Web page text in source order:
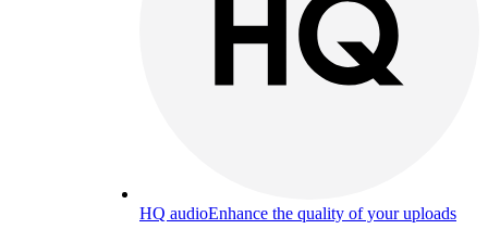
HQ audioEnhance the quality of your uploads